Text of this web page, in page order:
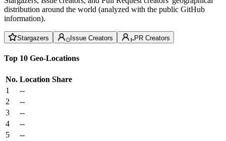
distribution around the world (analyzed with the public GitHub
information).
Stargazers Issue Creators PR Creators
Top 10 Geo-Locations
No. Location Share
1
--
2
--
3
--
4
--
5
--